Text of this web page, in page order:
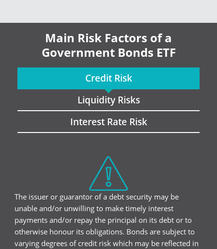
Main Risk Factors of a
Government Bonds ETF
Credit Risk
Liquidity Risks
Interest Rate Risk
The issuer or guarantor of a debt security may be
unable and/or unwilling to make timely interest
payments and/or repay the principal on its debt or to
otherwise honour its obligations. Bonds are subject to
varying degrees of credit risk which may be reflected in